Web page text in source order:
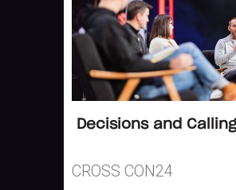
Decisions and Calling
CROSS CON24